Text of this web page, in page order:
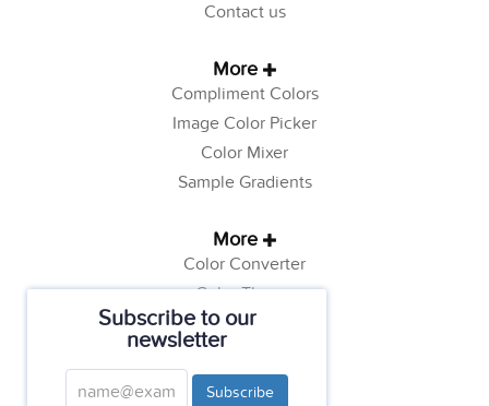
Subscribe to our
newsletter
Subscribe
Contact us
More
Compliment Colors
Image Color Picker
Color Mixer
Sample Gradients
More
Color Converter
Color Theory
Color Generator
Web Safe Colors
Tutorials